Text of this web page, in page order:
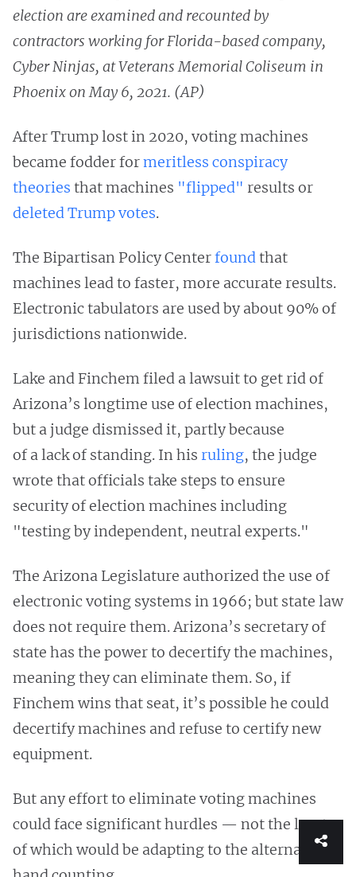
election are examined and recounted by
contractors working for Florida-based company,
Cyber Ninjas, at Veterans Memorial Coliseum in
Phoenix on May 6, 2021. (AP)
After Trump lost in 2020, voting machines
became fodder formeritless conspiracy
theories that machines "flipped" results or
deleted Trump votes.
The Bipartisan Policy Centerfoundthat
machines lead to faster, more accurate results.
Electronic tabulators are used by about 90% of
jurisdictions nationwide.
Lake and Finchem filed a lawsuit to get rid of
Arizona’s longtime use of election machines,
but a judge dismissed it, partly because
of a lack of standing. In his ruling, the judge
wrote that officials take steps to ensure
security of election machines including
"testing by independent, neutral experts."
The Arizona Legislature authorized the use of
electronic voting systems in 1966; but state law
does not require them. Arizona’s secretary of
state has the power to decertify the machines,
meaning they can eliminate them. So, if
Finchem wins that seat, it’s possible he could
decertify machines and refuse to certify new
equipment.
But any effort to eliminate voting machines
could face significant hurdles — not the least
of which would be adapting to the alternative: